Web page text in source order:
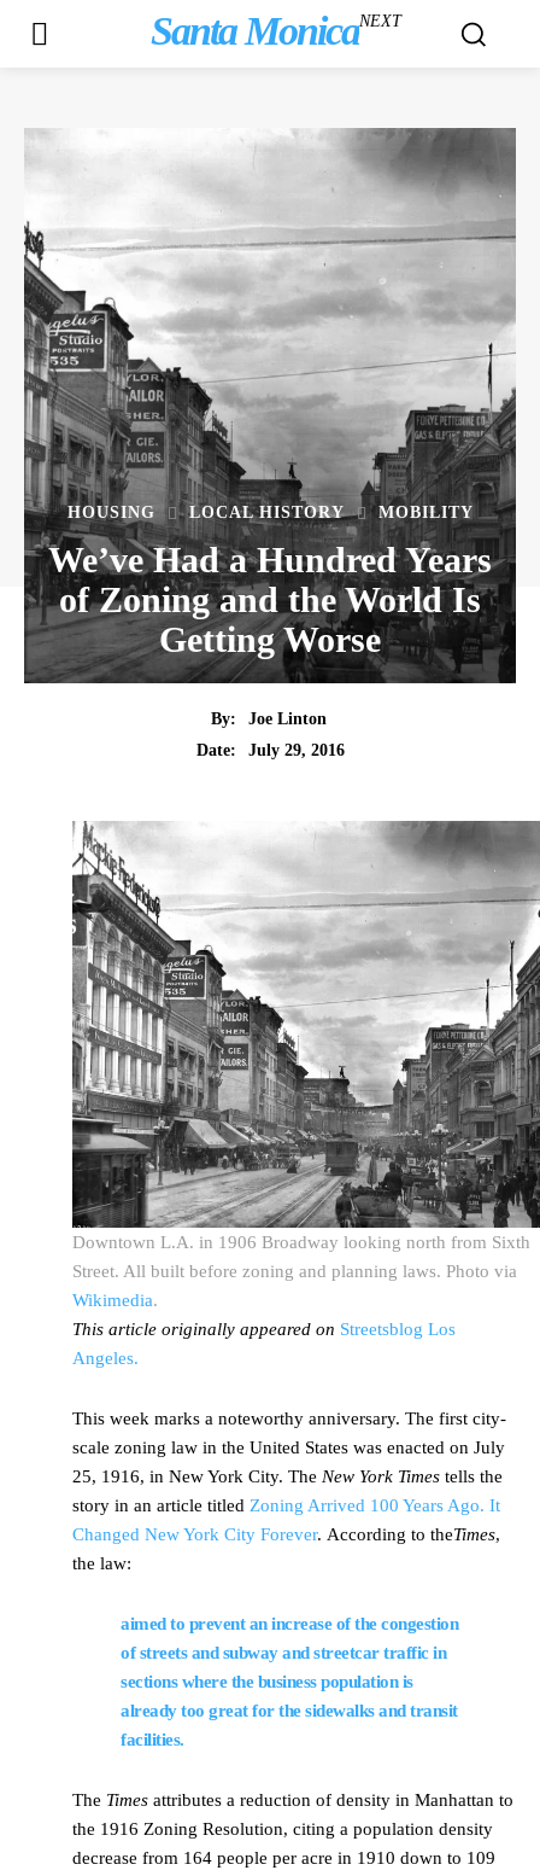
Santa MonicaNEXT
HOUSING LOCAL HISTORY MOBILITY
We’ve Had a Hundred Years
of Zoning and the World Is
Getting Worse
By:
Joe Linton
Date:
July 29, 2016
Downtown L.A. in 1906 Broadway looking north from Sixth
Street. All built before zoning and planning laws. Photo via
Wikimedia.
This article originally appeared on Streetsblog Los
Angeles.
This week marks a noteworthy anniversary. The first city-
scale zoning law in the United States was enacted on July
25, 1916, in New York City. The New York Times tells the
story in an article titled Zoning Arrived 100 Years Ago. It
Changed New York City Forever. According to theTimes,
the law:
aimed to prevent an increase of the congestion
of streets and subway and streetcar traffic in
sections where the business population is
already too great for the sidewalks and transit
facilities.
The Times attributes a reduction of density in Manhattan to
the 1916 Zoning Resolution, citing a population density
decrease from 164 people per acre in 1910 down to 109